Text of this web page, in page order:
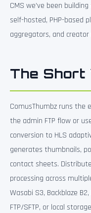
CMS we’ve been
self-hosted, PHP-based
aggregators, and
The Short
ComusThumbz runs the
the admin FTP flow or
conversion to HLS
generates thumbnails,
contact sheets.
processing across
Wasabi S3, Backblaze
FTP/SFTP, or local